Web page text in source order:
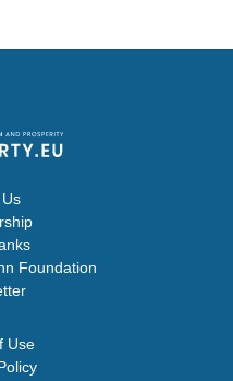
Foundation
Use